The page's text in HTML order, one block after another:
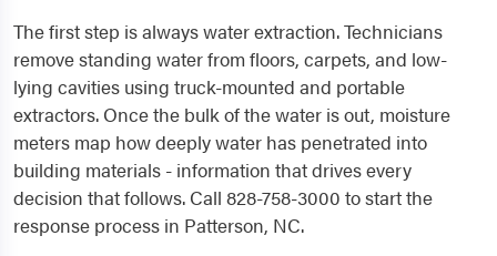
The first step is always water extraction. Technicians
remove standing water from floors, carpets, and low-
lying cavities using truck-mounted and portable
extractors. Once the bulk of the water is out, moisture
meters map how deeply water has penetrated into
building materials - information that drives every
decision that follows. Call 828-758-3000 to start the
response process in Patterson, NC.